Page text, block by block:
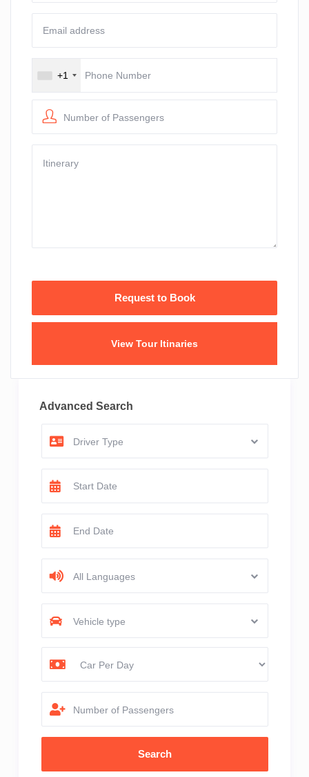
+1
Number of Passengers
View Tour Itinaries
Advanced Search
Driver Type
All Languages
Vehicle type
Number of Passengers